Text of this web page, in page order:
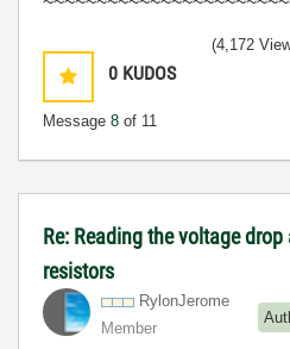
0 KUDOS
Message 8 of 11
(4,172
Re: Reading the voltage
resistors
RylonJerome
Member